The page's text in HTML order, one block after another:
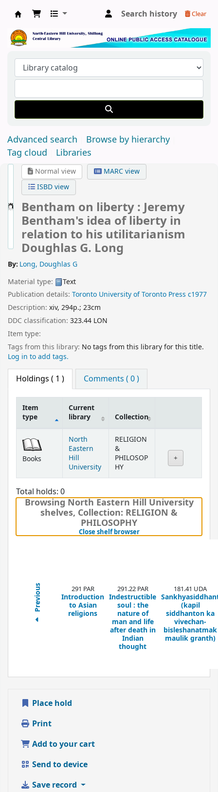
Central Library, North-Eastern Hill
Search history Clear
Advanced search
Browse by hierarchy
Tag cloud
Libraries
Normal view
MARC view
ISBD view
Bentham on liberty : Jeremy
Bentham's idea of liberty in
relation to his utilitarianism
Doughlas G. Long
By: Long, Doughlas G
Material type:
Text
Publication details: Toronto University of Toronto Press c1977
Description: xiv, 294p.; 23cm
DDC classification: 323.44 LON
Item type:
Tags from this library: No tags from this library for this title.
Log in to add tags.
Holdings ( 1 ) Comments ( 0 )
Item
type
Current
library
Collection
Books
North
Eastern
Hill
University
RELIGION
&
PHILOSOP
HY
Total holds: 0
Browsing North Eastern Hill University
shelves, Collection: RELIGION &
PHILOSOPHY
Close shelf browser(Hides shelf browser)
Previous 291 PAR
Introduction
to Asian
religions
291.22 PAR
Indestructible
soul : the
nature of
man and life
after death in
Indian
thought
181.41 UDA
(kapil
siddhanton ka
vivechan-
bisleshanatmak
maulik granth)
Place hold
Print
Add to your cart
Send to device
Save record